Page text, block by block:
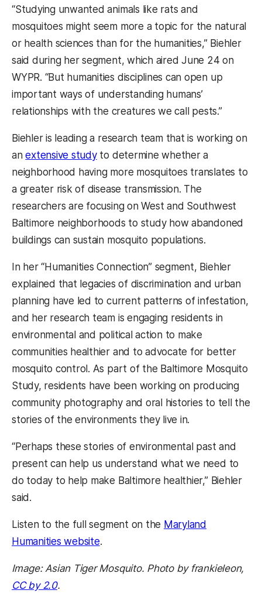
“Studying unwanted animals like rats and
mosquitoes might seem more a topic for the natural
or health sciences than for the humanities,” Biehler
said during her segment, which aired June 24 on
WYPR. “But humanities disciplines can open up
important ways of understanding humans’
relationships with the creatures we call pests.”
Biehler is leading a research team that is working on
anextensive studyto determine whether a
neighborhood having more mosquitoes translates to
a greater risk of disease transmission. The
researchers are focusing on West and Southwest
Baltimore neighborhoods to study how abandoned
buildings can sustain mosquito populations.
In her “Humanities Connection” segment, Biehler
explained that legacies of discrimination and urban
planning have led to current patterns of infestation,
and her research team is engaging residents in
environmental and political action to make
communities healthier and to advocate for better
mosquito control. As part of the Baltimore Mosquito
Study, residents have been working on producing
community photography and oral histories to tell the
stories of the environments they live in.
“Perhaps these stories of environmental past and
present can help us understand what we need to
do today to help make Baltimore healthier,” Biehler
said.
Listen to the full segment on the Maryland
Humanities website.
Image: Asian Tiger Mosquito. Photo by frankieleon,
CC by 2.0.